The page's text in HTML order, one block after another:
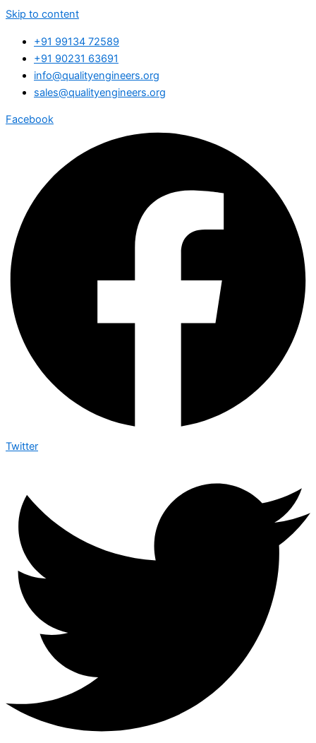
Skip to content
+91 99134 72589
+91 90231 63691
info@qualityengineers.org
sales@qualityengineers.org
Facebook
Twitter